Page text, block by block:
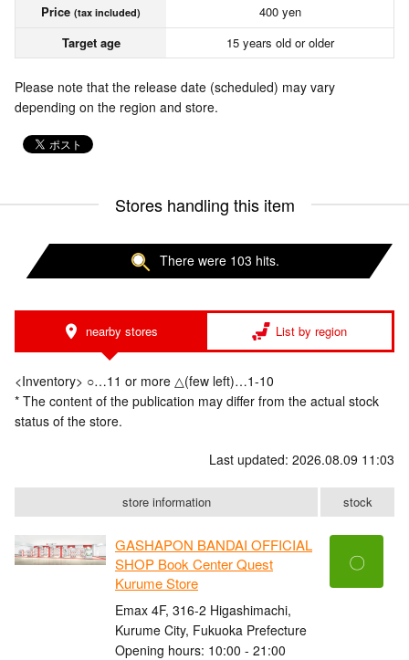
Price (tax included)
400 yen
Target age
15 years old or older
Please note that the release date (scheduled) may vary
depending on the region and store.
Stores handling this item
There were 103 hits.
nearby stores List by region
<Inventory> ○…11 or more △(few left)…1-10
* The content of the publication may differ from the actual stock
status of the store.
Last updated: 2026.08.09 11:03
store information stock
GASHAPON BANDAI OFFICIAL
SHOP Book Center Quest
Kurume Store
Emax 4F, 316-2 Higashimachi,
Kurume City, Fukuoka Prefecture
Opening hours: 10:00 - 21:00
〇